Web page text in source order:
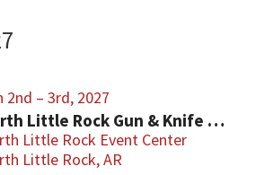
2nd – 3rd, 2027
North Little Rock Gun & Knife Show
Little Rock Event Center
Little Rock, AR